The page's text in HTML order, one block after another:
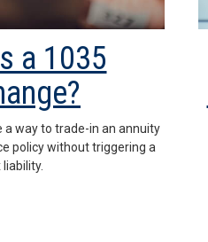
a 1035
a way to trade-in an annuity
policy without triggering a
liability.